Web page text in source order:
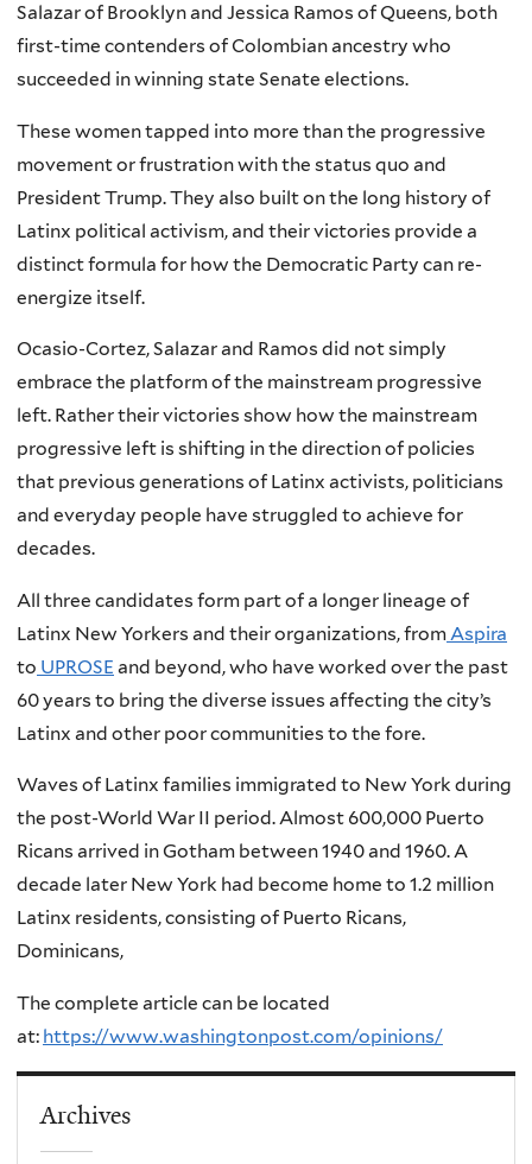
Salazar of Brooklyn and Jessica Ramos of Queens, both
first-time contenders of Colombian ancestry who
succeeded in winning state Senate elections.
These women tapped into more than the progressive
movement or frustration with the status quo and
President Trump. They also built on the long history of
Latinx political activism, and their victories provide a
distinct formula for how the Democratic Party can re-
energize itself.
Ocasio-Cortez, Salazar and Ramos did not simply
embrace the platform of the mainstream progressive
left. Rather their victories show how the mainstream
progressive left is shifting in the direction of policies
that previous generations of Latinx activists, politicians
and everyday people have struggled to achieve for
decades.
All three candidates form part of a longer lineage of
Latinx New Yorkers and their organizations, from Aspira
to UPROSE and beyond, who have worked over the past
60 years to bring the diverse issues affecting the city’s
Latinx and other poor communities to the fore.
Waves of Latinx families immigrated to New York during
the post-World War II period. Almost 600,000 Puerto
Ricans arrived in Gotham between 1940 and 1960. A
decade later New York had become home to 1.2 million
Latinx residents, consisting of Puerto Ricans,
Dominicans,
The complete article can be located
at: https://www.washingtonpost.com/opinions/
Archives